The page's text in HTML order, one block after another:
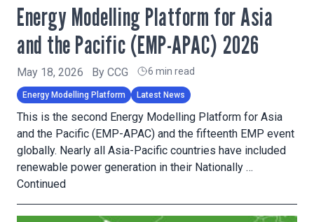
Energy Modelling Platform for Asia
and the Pacific (EMP-APAC) 2026
May 18, 2026 By CCG 6 min read
Energy Modelling Platform Latest News
This is the second Energy Modelling Platform for Asia
and the Pacific (EMP-APAC) and the fifteenth EMP event
globally. Nearly all Asia-Pacific countries have included
renewable power generation in their Nationally …
Continued